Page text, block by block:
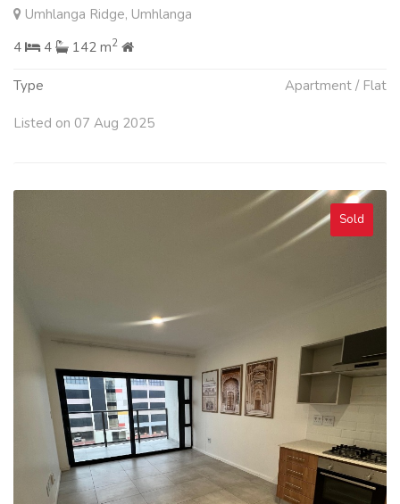
Umhlanga Ridge, Umhlanga
4
4 142 m2
Type Apartment / Flat
Listed on 07 Aug 2025
Sold